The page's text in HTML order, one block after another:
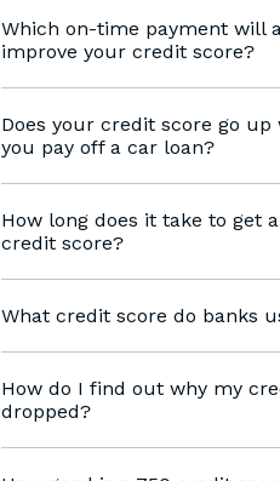
Which on-time payment will
improve your credit score?
Does your credit score go up
you pay off a car loan?
How long does it take to get
credit score?
What credit score do banks
How do I find out why my
dropped?